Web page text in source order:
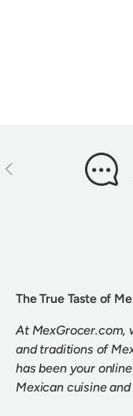
PREVIOUS
The True Taste of
At MexGrocer.com,
and traditions of
has been your
Mexican cuisine